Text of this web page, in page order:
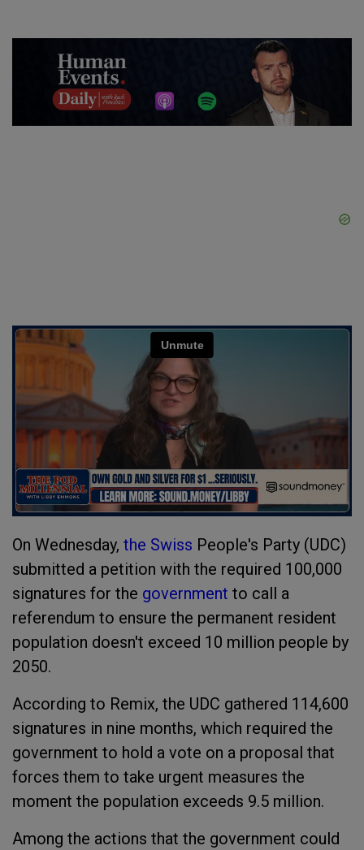
On Wednesday, the Swiss People's Party (UDC)
submitted a petition with the required 100,000
signatures for the government to call a
referendum to ensure the permanent resident
population doesn't exceed 10 million people by
2050.
According to Remix, the UDC gathered 114,600
signatures in nine months, which required the
government to hold a vote on a proposal that
forces them to take urgent measures the
moment the population exceeds 9.5 million.
Among the actions that the government could